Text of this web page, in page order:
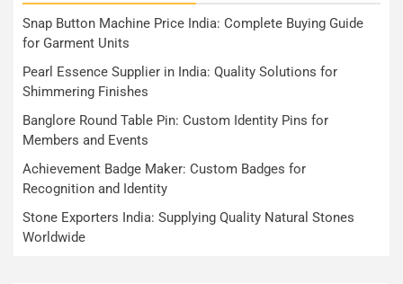
Snap Button Machine Price India: Complete Buying Guide
for Garment Units
Pearl Essence Supplier in India: Quality Solutions for
Shimmering Finishes
Banglore Round Table Pin: Custom Identity Pins for
Members and Events
Achievement Badge Maker: Custom Badges for
Recognition and Identity
Stone Exporters India: Supplying Quality Natural Stones
Worldwide